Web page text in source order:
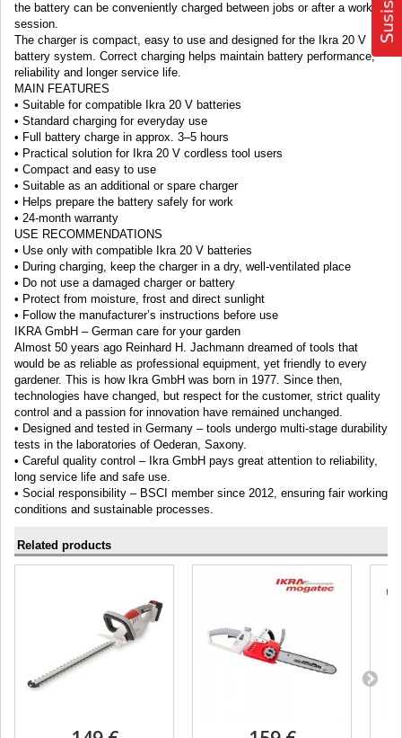
the battery can be conveniently charged between jobs or after a working
session.
The charger is compact, easy to use and designed for the Ikra 20 V
battery system. Correct charging helps maintain battery performance,
reliability and longer service life.
MAIN FEATURES
• Suitable for compatible Ikra 20 V batteries
• Standard charging for everyday use
• Full battery charge in approx. 3–5 hours
• Practical solution for Ikra 20 V cordless tool users
• Compact and easy to use
• Suitable as an additional or spare charger
• Helps prepare the battery safely for work
• 24-month warranty
USE RECOMMENDATIONS
• Use only with compatible Ikra 20 V batteries
• During charging, keep the charger in a dry, well-ventilated place
• Do not use a damaged charger or battery
• Protect from moisture, frost and direct sunlight
• Follow the manufacturer’s instructions before use
IKRA GmbH – German care for your garden
Almost 50 years ago Reinhard H. Jachmann dreamed of tools that
would be as reliable as professional equipment, yet friendly to every
gardener. This is how Ikra GmbH was born in 1977. Since then,
technologies have changed, but respect for the customer, strict quality
control and a passion for innovation have remained unchanged.
• Designed and tested in Germany – tools undergo multi-stage durability
tests in the laboratories of Oederan, Saxony.
• Careful quality control – Ikra GmbH pays great attention to reliability,
long service life and safe use.
• Social responsibility – BSCI member since 2012, ensuring fair working
conditions and sustainable processes.
Related products